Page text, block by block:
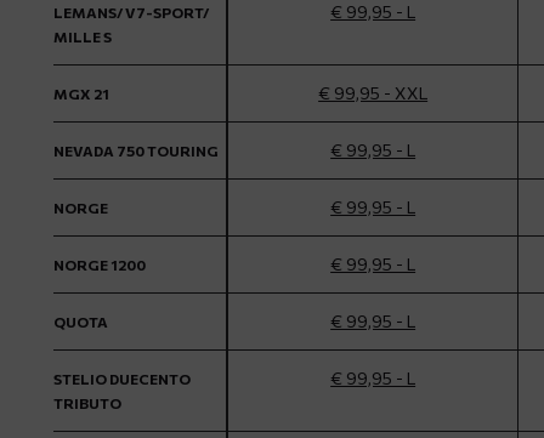
LEMANS/ V7-SPORT/
MILLE S
€ 99,95 - L
MGX 21 € 99,95 - XXL
NEVADA 750 TOURING € 99,95 - L
NORGE € 99,95 - L
NORGE 1200 € 99,95 - L
QUOTA € 99,95 - L
STELIO DUECENTO
TRIBUTO
€ 99,95 - L